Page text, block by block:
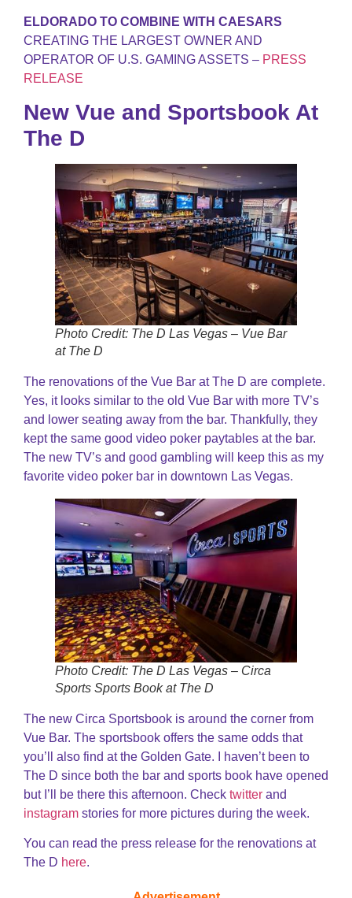
ELDORADO TO COMBINE WITH CAESARS
CREATING THE LARGEST OWNER AND
OPERATOR OF U.S. GAMING ASSETS – PRESS
RELEASE
New Vue and Sportsbook At
The D
Photo Credit: The D Las Vegas – Vue Bar
at The D
The renovations of the Vue Bar at The D are complete.
Yes, it looks similar to the old Vue Bar with more TV’s
and lower seating away from the bar. Thankfully, they
kept the same good video poker paytables at the bar.
The new TV’s and good gambling will keep this as my
favorite video poker bar in downtown Las Vegas.
Photo Credit: The D Las Vegas – Circa
Sports Sports Book at The D
The new Circa Sportsbook is around the corner from
Vue Bar. The sportsbook offers the same odds that
you’ll also find at the Golden Gate. I haven’t been to
The D since both the bar and sports book have opened
but I’ll be there this afternoon. Check twitter and
instagram stories for more pictures during the week.
You can read the press release for the renovations at
The D here.